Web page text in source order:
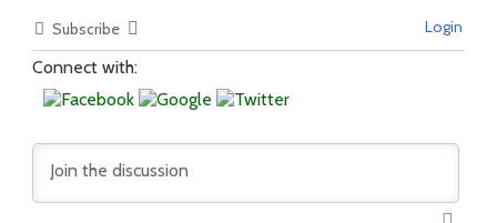
Subscribe Login
Connect with: